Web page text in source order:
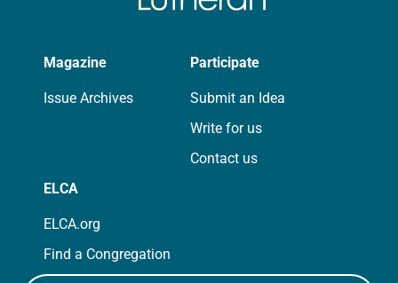
Magazine
Issue Archives
Participate
Submit an Idea
Write for us
Contact us
ELCA
ELCA.org
Find a Congregation